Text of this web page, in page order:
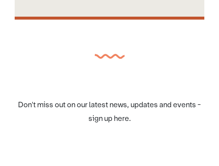
Don't miss out on our latest news, updates and events -
sign up here.